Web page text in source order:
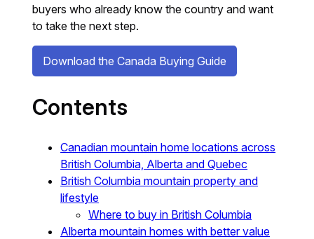
buyers who already know the country and want
to take the next step.
Download the Canada Buying Guide
Contents
Canadian mountain home locations across
British Columbia, Alberta and Quebec
British Columbia mountain property and
lifestyle
Where to buy in British Columbia
Alberta mountain homes with better value